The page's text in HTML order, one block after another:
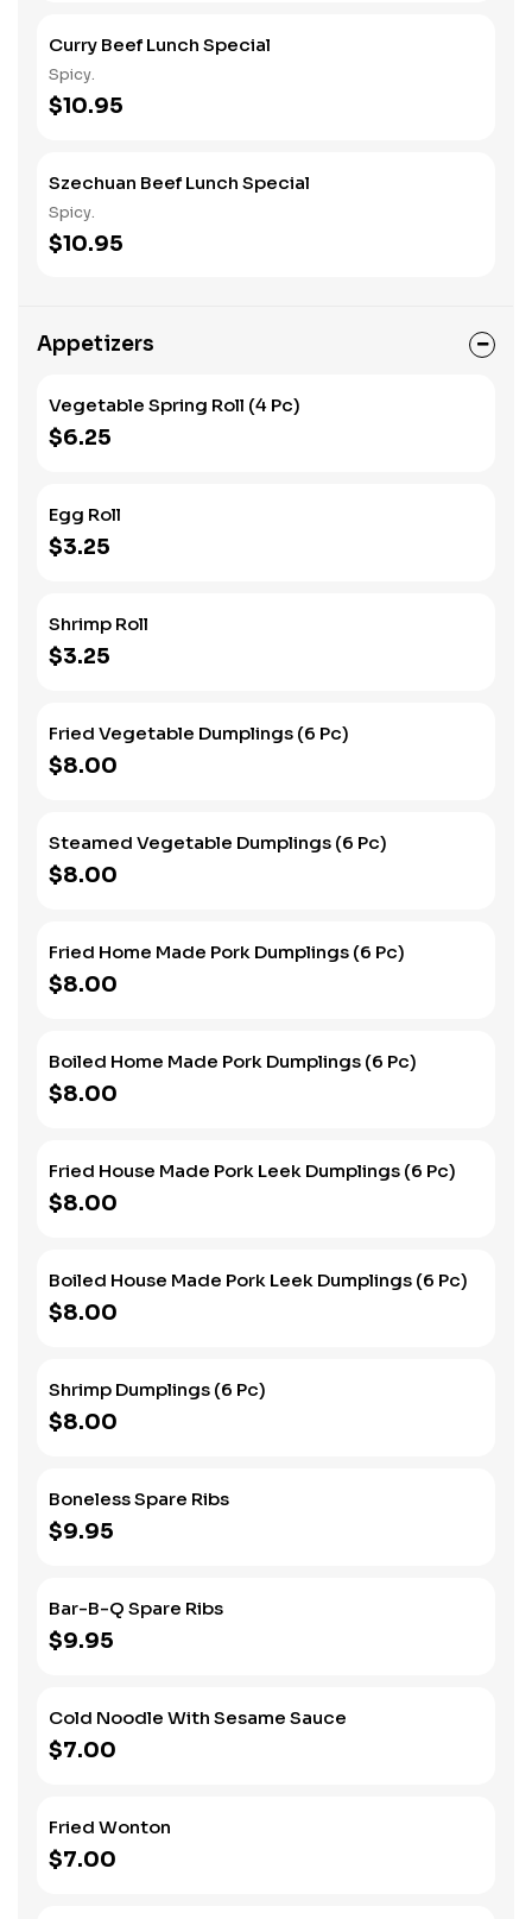
Curry Beef Lunch Special
Spicy.
$10.95
Szechuan Beef Lunch Special
Spicy.
$10.95
Appetizers
Vegetable Spring Roll (4 Pc)
$6.25
Egg Roll
$3.25
Shrimp Roll
$3.25
Fried Vegetable Dumplings (6 Pc)
$8.00
Steamed Vegetable Dumplings (6 Pc)
$8.00
Fried Home Made Pork Dumplings (6 Pc)
$8.00
Boiled Home Made Pork Dumplings (6 Pc)
$8.00
Fried House Made Pork Leek Dumplings (6 Pc)
$8.00
Boiled House Made Pork Leek Dumplings (6 Pc)
$8.00
Shrimp Dumplings (6 Pc)
$8.00
Boneless Spare Ribs
$9.95
Bar-B-Q Spare Ribs
$9.95
Cold Noodle With Sesame Sauce
$7.00
Fried Wonton
$7.00